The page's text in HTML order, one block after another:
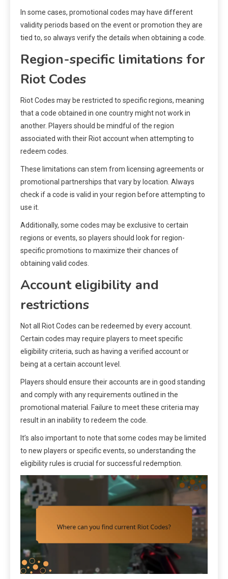
In some cases, promotional codes may have different
validity periods based on the event or promotion they are
tied to, so always verify the details when obtaining a code.
Region-specific limitations for
Riot Codes
Riot Codes may be restricted to specific regions, meaning
that a code obtained in one country might not work in
another. Players should be mindful of the region
associated with their Riot account when attempting to
redeem codes.
These limitations can stem from licensing agreements or
promotional partnerships that vary by location. Always
check if a code is valid in your region before attempting to
use it.
Additionally, some codes may be exclusive to certain
regions or events, so players should look for region-
specific promotions to maximize their chances of
obtaining valid codes.
Account eligibility and
restrictions
Not all Riot Codes can be redeemed by every account.
Certain codes may require players to meet specific
eligibility criteria, such as having a verified account or
being at a certain account level.
Players should ensure their accounts are in good standing
and comply with any requirements outlined in the
promotional material. Failure to meet these criteria may
result in an inability to redeem the code.
It’s also important to note that some codes may be limited
to new players or specific events, so understanding the
eligibility rules is crucial for successful redemption.